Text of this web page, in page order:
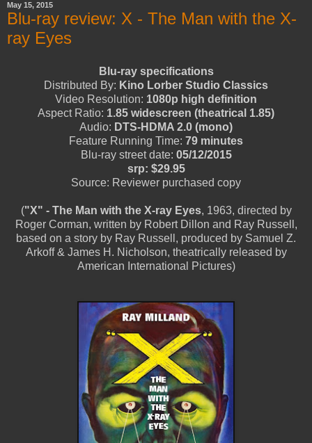
May 15, 2015
Blu-ray review: X - The Man with the X-
ray Eyes
Blu-ray specifications
Distributed By: Kino Lorber Studio Classics
Video Resolution: 1080p high definition
Aspect Ratio: 1.85 widescreen (theatrical 1.85)
Audio: DTS-HDMA 2.0 (mono)
Feature Running Time: 79 minutes
Blu-ray street date: 05/12/2015
srp: $29.95
Source: Reviewer purchased copy
("X" - The Man with the X-ray Eyes, 1963, directed by
Roger Corman, written by Robert Dillon and Ray Russell,
based on a story by Ray Russell, produced by Samuel Z.
Arkoff & James H. Nicholson, theatrically released by
American International Pictures)